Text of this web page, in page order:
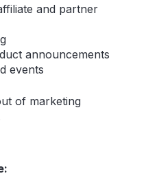
and partner
announcements
events
of marketing